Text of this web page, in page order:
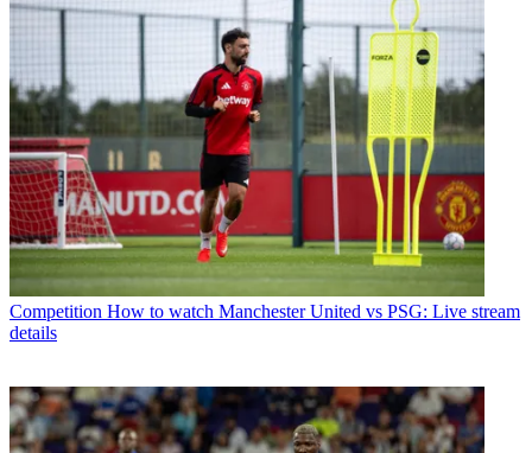
Competition How to watch Manchester United vs PSG: Live stream
details